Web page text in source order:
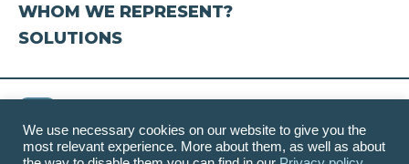
WHOM WE REPRESENT?
SOLUTIONS
Contact|Disclaimer|Privacy Policy
We use necessary cookies on our website to give you the
most relevant experience. More about them, as well as about